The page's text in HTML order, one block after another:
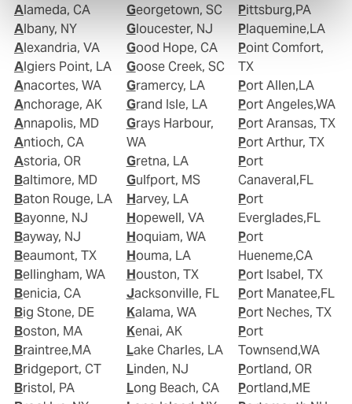
Alameda, CA
Albany, NY
Alexandria, VA
Algiers Point, LA
Anacortes, WA
Anchorage, AK
Annapolis, MD
Antioch, CA
Astoria, OR
Baltimore, MD
Baton Rouge, LA
Bayonne, NJ
Bayway, NJ
Beaumont, TX
Bellingham, WA
Benicia, CA
Big Stone, DE
Boston, MA
Braintree,MA
Bridgeport, CT
Bristol, PA
Georgetown, SC
Gloucester, NJ
Good Hope, CA
Goose Creek, SC
Gramercy, LA
Grand Isle, LA
Grays Harbour,
WA
Gretna, LA
Gulfport, MS
Harvey, LA
Hopewell, VA
Hoquiam, WA
Houma, LA
Houston, TX
Jacksonville, FL
Kalama, WA
Kenai, AK
Lake Charles, LA
Linden, NJ
Long Beach, CA
Pittsburg,PA
Plaquemine,LA
Point Comfort,
TX
Port Allen,LA
Port Angeles,WA
Port Aransas, TX
Port Arthur, TX
Port
Canaveral,FL
Port
Everglades,FL
Port
Hueneme,CA
Port Isabel, TX
Port Manatee,FL
Port Neches, TX
Port
Townsend,WA
Portland, OR
Portland,ME